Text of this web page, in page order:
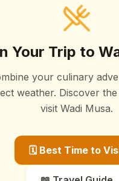
Your Trip to
your culinary
weather. Discover
visit Wadi Musa.
🗓️ Best Time to